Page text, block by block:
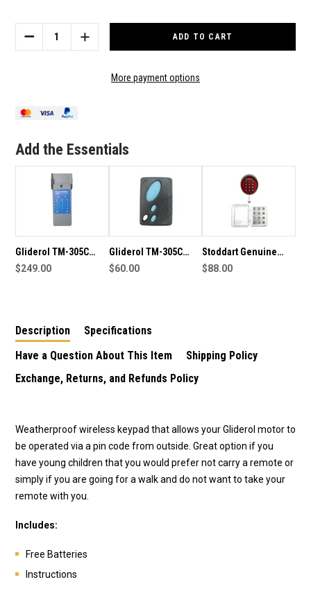
Stock:
DECREASE
QUANTITY
390+
KEYPAD
INCREASE
QUANTITY
GLIDEROL
KEYPAD
More payment options
Add the Essentials
Gliderol TM-305C
Genuine Wireless
$249.00
Gliderol TM-305C
Genuine Remote
$60.00
Stoddart Genuine
Wireless Keypad
$88.00
Description
Specifications
Have a Question About This Item
Shipping Policy
Exchange, Returns, and Refunds Policy
Weatherproof wireless keypad that allows your Gliderol motor to
be operated via a pin code from outside. Great option if you
have young children that you would prefer not carry a remote or
simply if you are going for a walk and do not want to take your
remote with you.
Includes:
Free Batteries
Instructions